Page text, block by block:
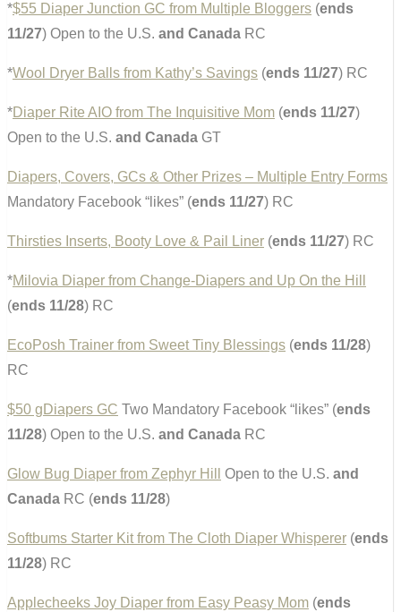
*$55 Diaper Junction GC from Multiple Bloggers (ends
11/27) Open to the U.S. and Canada RC
*Wool Dryer Balls from Kathy’s Savings (ends 11/27) RC
*Diaper Rite AIO from The Inquisitive Mom (ends 11/27)
Open to the U.S. and Canada GT
Diapers, Covers, GCs & Other Prizes – Multiple Entry Forms
Mandatory Facebook “likes” (ends 11/27) RC
Thirsties Inserts, Booty Love & Pail Liner (ends 11/27) RC
*Milovia Diaper from Change-Diapers and Up On the Hill
(ends 11/28) RC
EcoPosh Trainer from Sweet Tiny Blessings (ends 11/28)
RC
$50 gDiapers GC Two Mandatory Facebook “likes” (ends
11/28) Open to the U.S. and Canada RC
Glow Bug Diaper from Zephyr Hill Open to the U.S. and
Canada RC (ends 11/28)
Softbums Starter Kit from The Cloth Diaper Whisperer (ends
11/28) RC
Applecheeks Joy Diaper from Easy Peasy Mom (ends